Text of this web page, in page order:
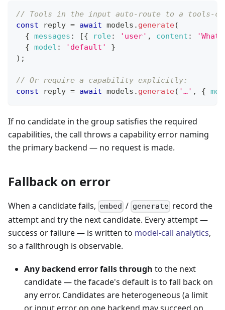
// Tools in the input auto-route to a tools-
const reply = await models . generate(
{ messages : [{ role: 'user' , content :
{ model : 'default'
}
) ;
// Or require a capability explicitly:
const reply = await models . generate( '…' , {
If no candidate in the group satisfies the required
capabilities, the call throws a capability error naming
the primary backend — no request is made.
Fallback on error
When a candidate fails, embed / generaterecord the
attempt and try the next candidate. Every attempt —
success or failure — is written to model-call analytics,
so a fallthrough is observable.
Any backend error falls through to the next
candidate — the facade's default is to fall back on
any error. Candidates are heterogeneous (a limit
or input error on one backend may succeed on